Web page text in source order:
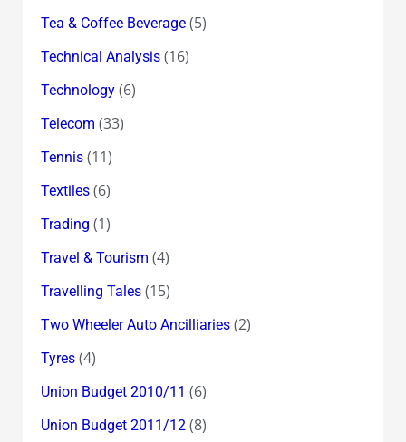
Tea & Coffee Beverage(5)
Technical Analysis(16)
Technology(6)
Telecom (33)
Tennis(11)
Textiles(6)
Trading (1)
Travel & Tourism (4)
Travelling Tales(15)
Two Wheeler Auto Ancilliaries(2)
Tyres(4)
Union Budget 2010/11 (6)
Union Budget 2011/12(8)